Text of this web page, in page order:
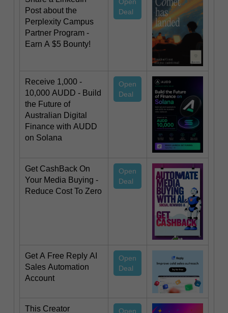
Post about the
Perplexity Campus
Partner Program -
Earn A $5 Bounty!
Open
Deal
Receive 1,000 -
10,000 AUDD - Build
the Future of
Australian Digital
Finance with AUDD
on Solana
Open
Deal
Get CashBack On
Your Media Buying -
Reduce Cost To Zero
Open
Deal
Get A Free Reply AI
Sales Automation
Account
Open
Deal
This Creator
Open